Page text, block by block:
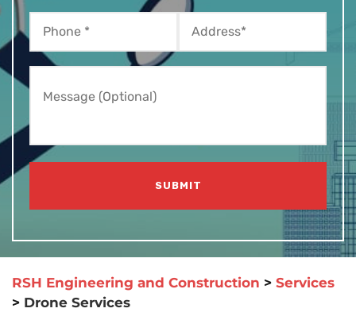
RSH Engineering and Construction > Services
> Drone Services